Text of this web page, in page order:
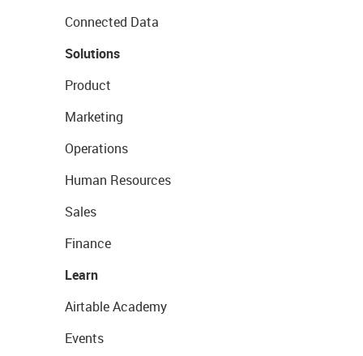
Connected Data
Solutions
Product
Marketing
Operations
Human Resources
Sales
Finance
Learn
Airtable Academy
Events